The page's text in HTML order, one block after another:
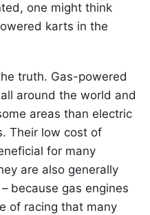
one might think
karts in the
truth. Gas-powered
around the world and
areas than electric
Their low cost of
for many
are also generally
because gas engines
of racing that many